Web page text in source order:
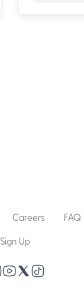
Careers FAQ
Sign Up